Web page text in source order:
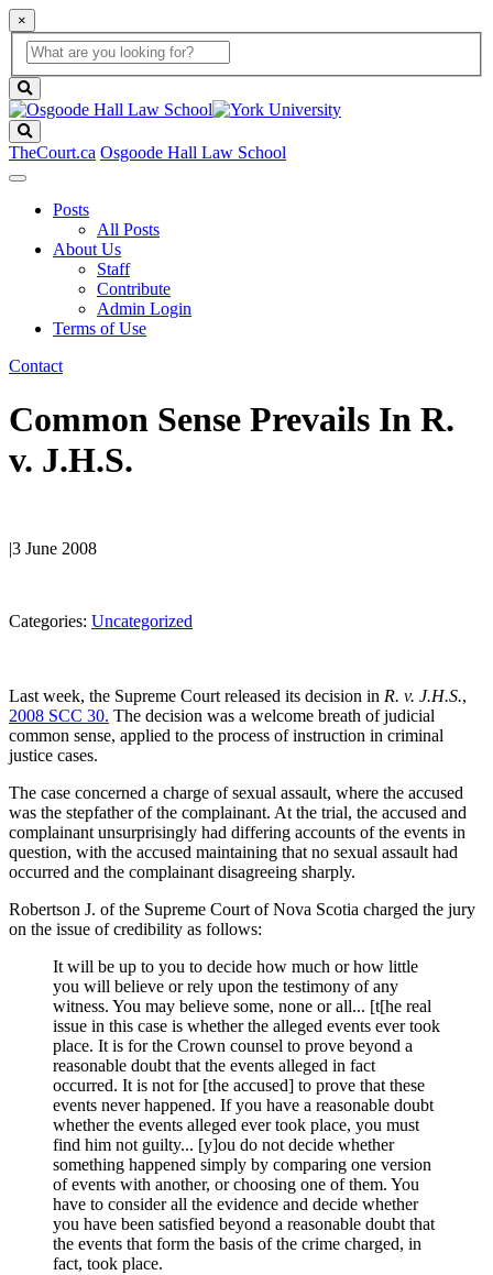
×
Global
Search
search
box
button
TheCourt.ca Osgoode Hall Law School
Posts
All Posts
About Us
Staff
Contribute
Admin Login
Terms of Use
Contact
Common Sense Prevails In R.
v. J.H.S.
3 June 2008
Categories: Uncategorized
Last week, the Supreme Court released its decision in R. v. J.H.S.,
2008 SCC 30. The decision was a welcome breath of judicial
common sense, applied to the process of instruction in criminal
justice cases.
The case concerned a charge of sexual assault, where the accused
was the stepfather of the complainant. At the trial, the accused and
complainant unsurprisingly had differing accounts of the events in
question, with the accused maintaining that no sexual assault had
occurred and the complainant disagreeing sharply.
Robertson J. of the Supreme Court of Nova Scotia charged the jury
on the issue of credibility as follows:
It will be up to you to decide how much or how little
you will believe or rely upon the testimony of any
witness. You may believe some, none or all... [t[he real
issue in this case is whether the alleged events ever took
place. It is for the Crown counsel to prove beyond a
reasonable doubt that the events alleged in fact
occurred. It is not for [the accused] to prove that these
events never happened. If you have a reasonable doubt
whether the events alleged ever took place, you must
find him not guilty... [y]ou do not decide whether
something happened simply by comparing one version
of events with another, or choosing one of them. You
have to consider all the evidence and decide whether
you have been satisfied beyond a reasonable doubt that
the events that form the basis of the crime charged, in
fact, took place.